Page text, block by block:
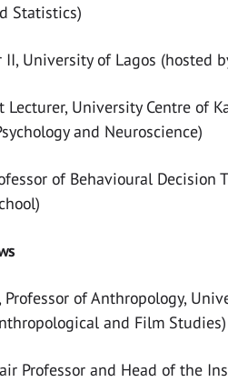
Statistics)
University of Lagos (hosted
Lecturer, University Centre of
and Neuroscience)
of Behavioural Decision
Professor of Anthropology,
and Film Studies)
Professor and Head of the